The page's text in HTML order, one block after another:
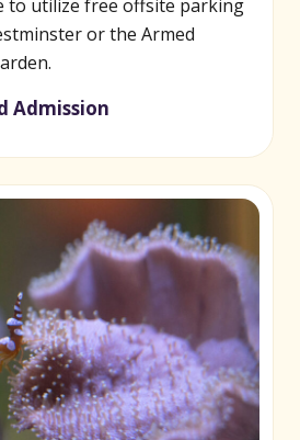
to utilize free offsite parking
or the Armed
Admission